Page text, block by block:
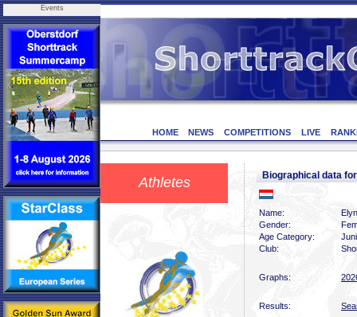
Events
HOME NEWS COMPETITIONS LIVE
Athletes Biographical data
Name:
Gender:
Age Category:
Club:
Graphs:
Results: